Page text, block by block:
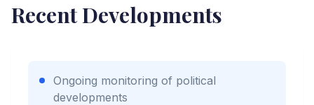
Recent Developments
Ongoing monitoring of political
developments